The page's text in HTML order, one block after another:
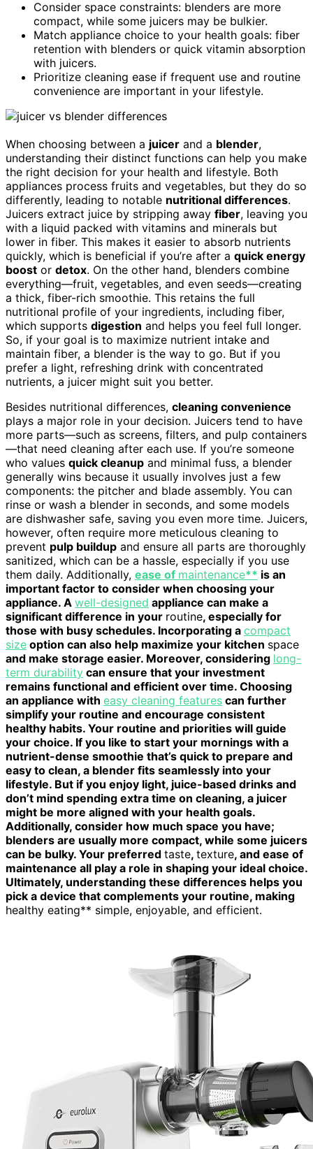
Consider space constraints: blenders are more
compact, while some juicers may be bulkier.
Match appliance choice to your health goals: fiber
retention with blenders or quick vitamin absorption
with juicers.
Prioritize cleaning ease if frequent use and routine
convenience are important in your lifestyle.
When choosing between a juicer and a blender,
understanding their distinct functions can help you make
the right decision for your health and lifestyle. Both
appliances process fruits and vegetables, but they do so
differently, leading to notable nutritional differences.
Juicers extract juice by stripping away fiber, leaving you
with a liquid packed with vitamins and minerals but
lower in fiber. This makes it easier to absorb nutrients
quickly, which is beneficial if you’re after a quick energy
boost or detox. On the other hand, blenders combine
everything—fruit, vegetables, and even seeds—creating
a thick, fiber-rich smoothie. This retains the full
nutritional profile of your ingredients, including fiber,
which supports digestion and helps you feel full longer.
So, if your goal is to maximize nutrient intake and
maintain fiber, a blender is the way to go. But if you
prefer a light, refreshing drink with concentrated
nutrients, a juicer might suit you better.
Besides nutritional differences, cleaning convenience
plays a major role in your decision. Juicers tend to have
more parts—such as screens, filters, and pulp containers
—that need cleaning after each use. If you’re someone
who values quick cleanup and minimal fuss, a blender
generally wins because it usually involves just a few
components: the pitcher and blade assembly. You can
rinse or wash a blender in seconds, and some models
are dishwasher safe, saving you even more time. Juicers,
however, often require more meticulous cleaning to
prevent pulp buildup and ensure all parts are thoroughly
sanitized, which can be a hassle, especially if you use
them daily. Additionally, ease of maintenance** is an
important factor to consider when choosing your
appliance. A well-designed appliance can make a
significant difference in your routine, especially for
those with busy schedules. Incorporating a compact
size option can also help maximize your kitchen space
and make storage easier. Moreover, considering long-
term durability can ensure that your investment
remains functional and efficient over time. Choosing
an appliance with easy cleaning features can further
simplify your routine and encourage consistent
healthy habits. Your routine and priorities will guide
your choice. If you like to start your mornings with a
nutrient-dense smoothie that’s quick to prepare and
easy to clean, a blender fits seamlessly into your
lifestyle. But if you enjoy light, juice-based drinks and
don’t mind spending extra time on cleaning, a juicer
might be more aligned with your health goals.
Additionally, consider how much space you have;
blenders are usually more compact, while some juicers
can be bulky. Your preferred taste, texture, and ease of
maintenance all play a role in shaping your ideal choice.
Ultimately, understanding these differences helps you
pick a device that complements your routine, making
healthy eating** simple, enjoyable, and efficient.